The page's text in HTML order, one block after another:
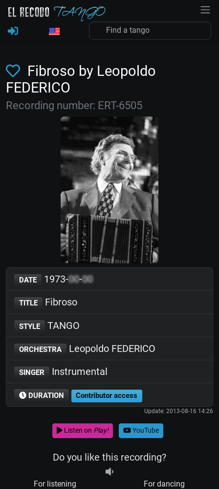
Fibroso by Leopoldo
FEDERICO
Recording number: ERT-6505
DATE 1973-00-00
TITLE Fibroso
STYLE TANGO
ORCHESTRA Leopoldo FEDERICO
SINGER Instrumental
DURATION Contributor access
Update: 2013-08-16 14:26
Listen on Play! YouTube
Do you like this recording?
For listening For dancing